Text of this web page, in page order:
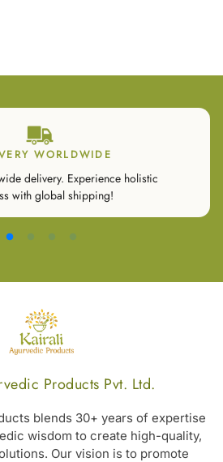
WORLDWIDE
delivery. Experience holistic
with global shipping!
Products Pvt. Ltd.
blends 30+ years of expertise
wisdom to create high-quality,
Our vision is to promote